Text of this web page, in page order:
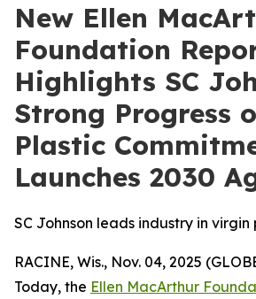
New Ellen
Foundation
Highlights SC
Strong Progress
Plastic
Launches 2030
SC Johnson leads industry in
RACINE, Wis., Nov. 04, 2025
Today, the Ellen MacArthur